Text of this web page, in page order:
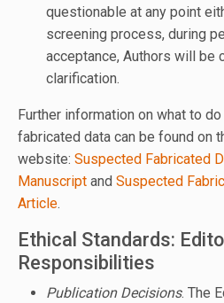
questionable at any point
screening process, during
acceptance, Authors will be
clarification.
Further information on what to
fabricated data can be found on
website: Suspected Fabricated
Manuscript and Suspected
Article.
Ethical Standards:
Responsibilities
Publication Decisions. The